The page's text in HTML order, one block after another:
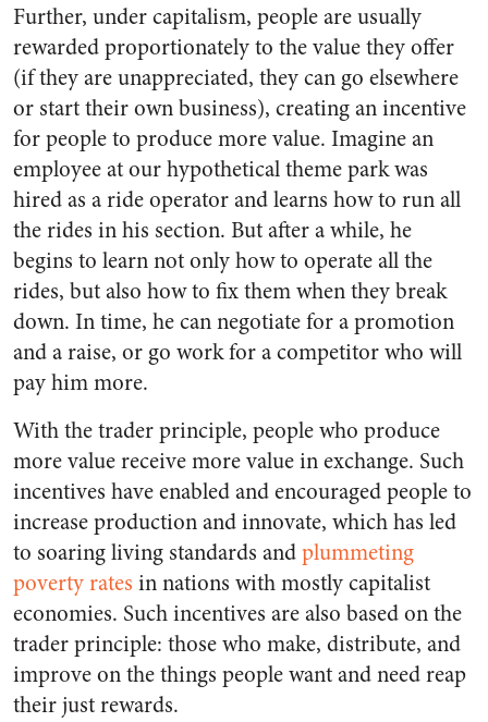
Further, under capitalism, people are usually
rewarded proportionately to the value they offer
(if they are unappreciated, they can go elsewhere
or start their own business), creating an incentive
for people to produce more value. Imagine an
employee at our hypothetical theme park was
hired as a ride operator and learns how to run all
the rides in his section. But after a while, he
begins to learn not only how to operate all the
rides, but also how to fix them when they break
down. In time, he can negotiate for a promotion
and a raise, or go work for a competitor who will
pay him more.
With the trader principle, people who produce
more value receive more value in exchange. Such
incentives have enabled and encouraged people to
increase production and innovate, which has led
to soaring living standards andplummeting
poverty rates in nations with mostly capitalist
economies. Such incentives are also based on the
trader principle: those who make, distribute, and
improve on the things people want and need reap
their just rewards.